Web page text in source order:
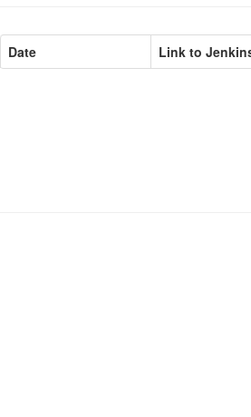
Date Link to